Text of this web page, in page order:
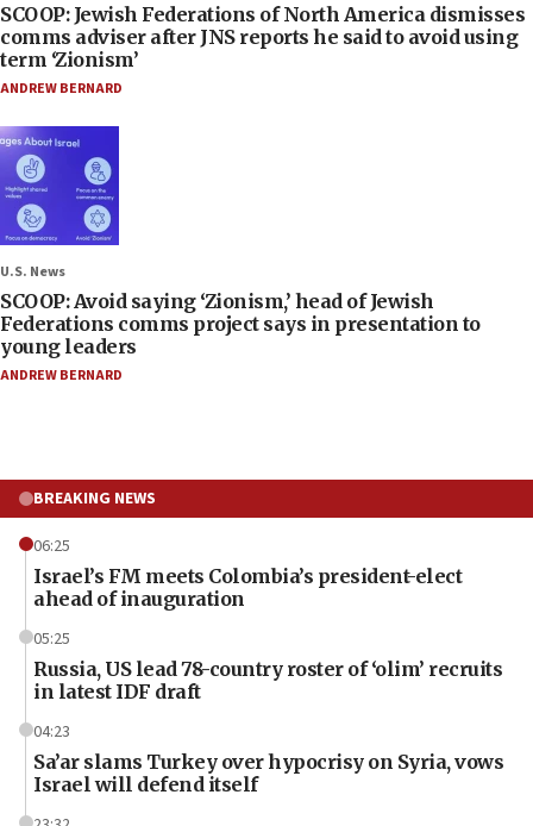
SCOOP: Jewish Federations of North America dismisses
comms adviser after JNS reports he said to avoid using
term ‘Zionism’
ANDREW BERNARD
U.S. News
SCOOP: Avoid saying ‘Zionism,’ head of Jewish
Federations comms project says in presentation to
young leaders
ANDREW BERNARD
BREAKING NEWS
06:25
Israel’s FM meets Colombia’s president-elect
ahead of inauguration
05:25
Russia, US lead 78-country roster of ‘olim’ recruits
in latest IDF draft
04:23
Sa’ar slams Turkey over hypocrisy on Syria, vows
Israel will defend itself